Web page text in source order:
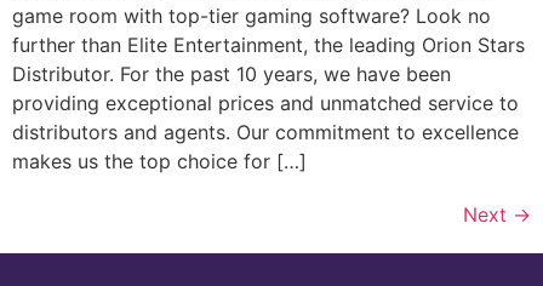
game room with top-tier gaming software? Look no
further than Elite Entertainment, the leading Orion Stars
Distributor. For the past 10 years, we have been
providing exceptional prices and unmatched service to
distributors and agents. Our commitment to excellence
makes us the top choice for […]
Next →